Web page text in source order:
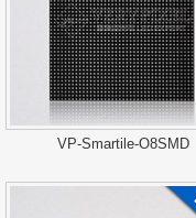
VP-Smartile-O8SMD